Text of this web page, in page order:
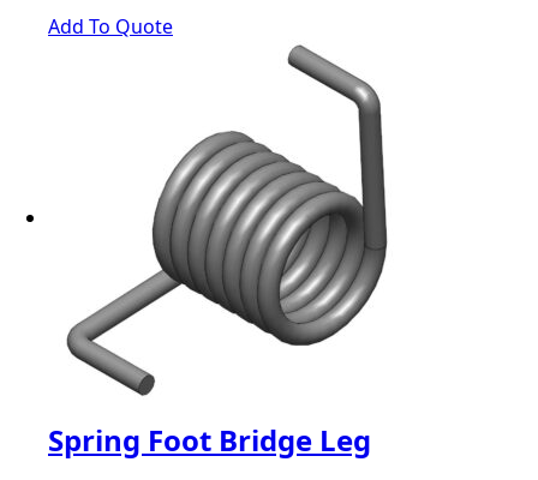
Add To Quote
Spring Foot Bridge Leg